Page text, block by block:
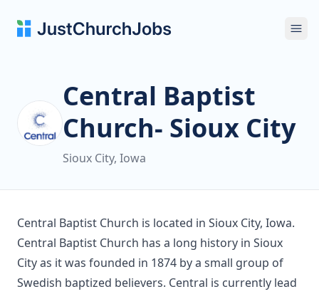
Central Baptist
Church- Sioux City
Sioux City, Iowa
Central Baptist Church is located in Sioux City, Iowa.
Central Baptist Church has a long history in Sioux
City as it was founded in 1874 by a small group of
Swedish baptized believers. Central is currently lead